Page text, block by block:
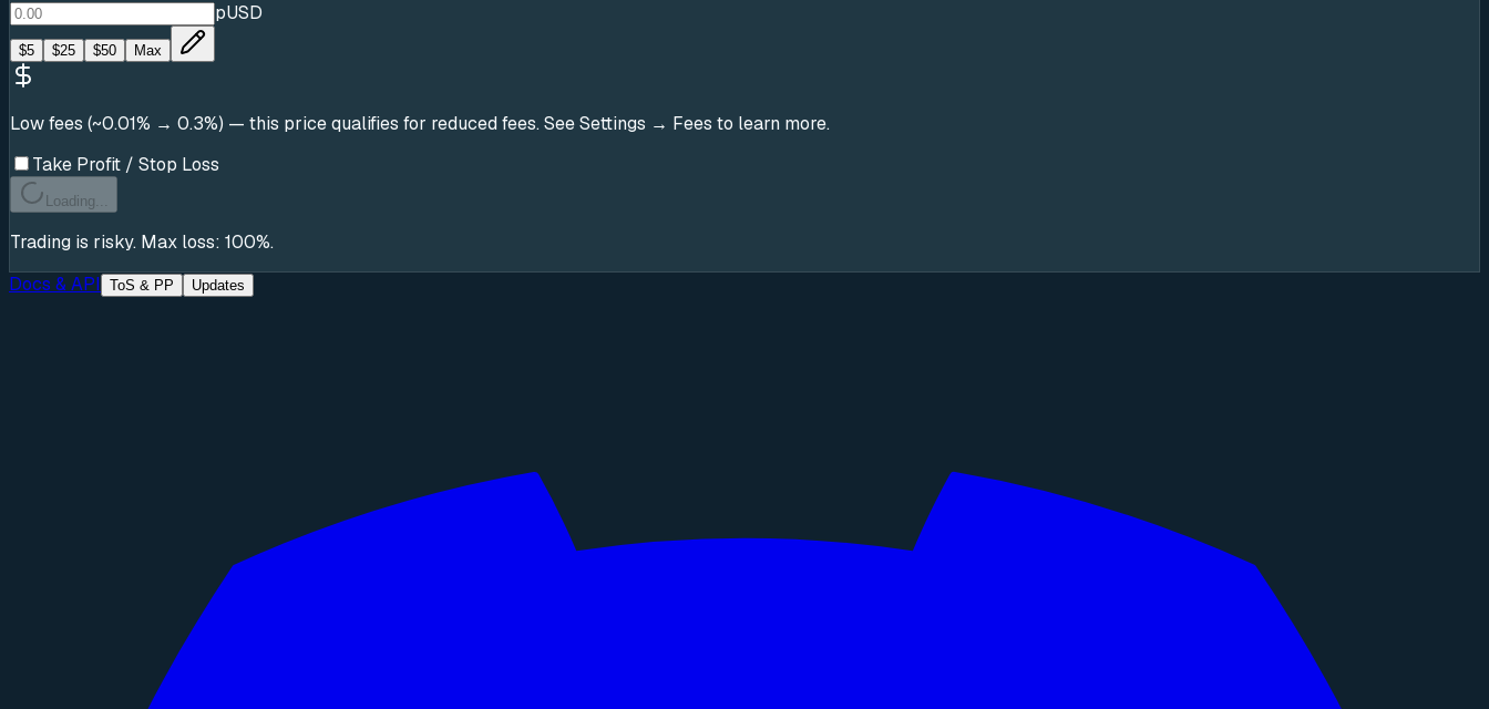
pUSD
$5 $25 $50 Max
Low fees (~0.01% → 0.3%) — this price qualifies for reduced fees. See Settings → Fees to learn more.
Take Profit / Stop Loss
Loading...
Trading is risky. Max loss: 100%.
Docs & API
ToS & PP Updates